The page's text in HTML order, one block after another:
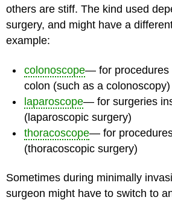
others are stiff. The kind used
surgery, and might have a
example:
colonoscope— for procedures
colon (such as a colonoscopy)
laparoscope— for surgeries
(laparoscopic surgery)
thoracoscope— for
(thoracoscopic surgery)
Sometimes during minimally
surgeon might have to switch to